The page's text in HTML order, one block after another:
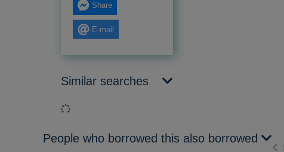
Share
E-mail
Similar searches
Loading...
People who borrowed this also borrowed